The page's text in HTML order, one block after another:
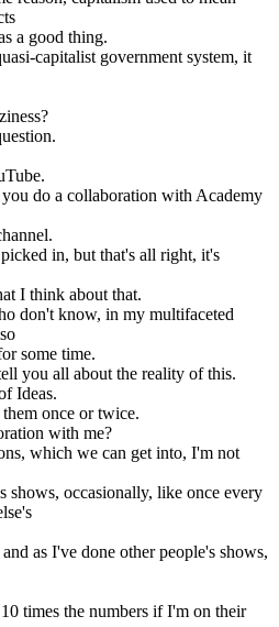
a good thing.
capitalist government system, it
do a collaboration with Academy
in, but that's all right, it's
I think about that.
don't know, in my multifaceted
some time.
you all about the reality of this.
Ideas.
once or twice.
with me?
which we can get into, I'm not
shows, occasionally, like once every
as I've done other people's shows,
times the numbers if I'm on their